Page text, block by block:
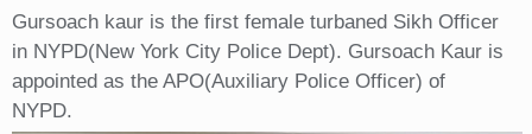
Gursoach kaur is the first female turbaned Sikh Officer
in NYPD(New York City Police Dept). Gursoach Kaur is
appointed as the APO(Auxiliary Police Officer) of
NYPD.